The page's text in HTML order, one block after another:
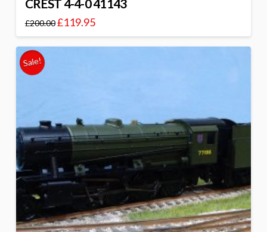
CREST 4-4-0 41143
£200.00£119.95
Sale!